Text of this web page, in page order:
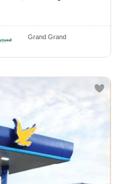
Grand Grand